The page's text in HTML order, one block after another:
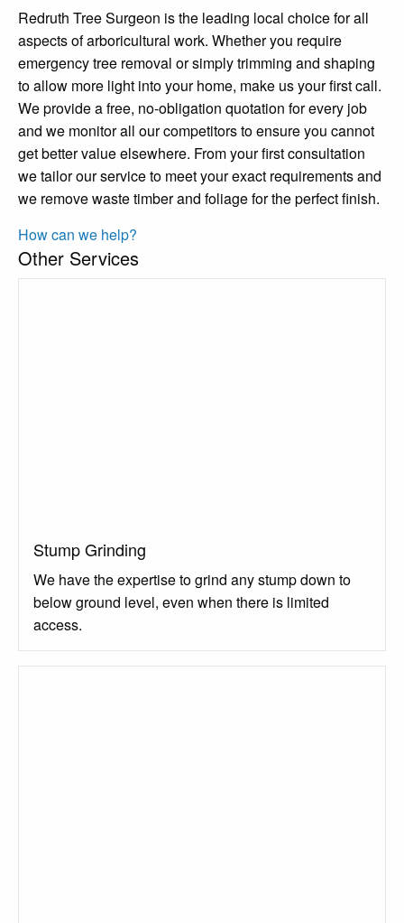
Redruth Tree Surgeon is the leading local choice for all
aspects of arboricultural work. Whether you require
emergency tree removal or simply trimming and shaping
to allow more light into your home, make us your first call.
We provide a free, no-obligation quotation for every job
and we monitor all our competitors to ensure you cannot
get better value elsewhere. From your first consultation
we tailor our service to meet your exact requirements and
we remove waste timber and foliage for the perfect finish.
How can we help?
Other Services
Stump Grinding
We have the expertise to grind any stump down to
below ground level, even when there is limited
access.